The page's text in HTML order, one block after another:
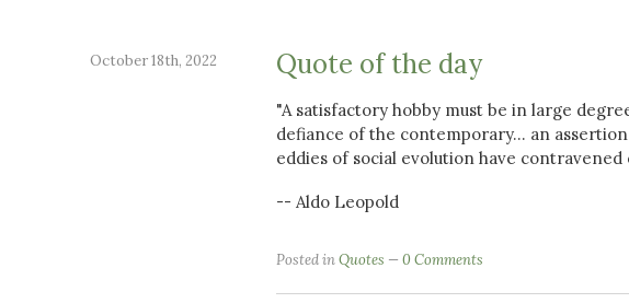
October 18th, 2022 Quote of the day
"A satisfactory hobby must be in large
defiance of the contemporary... an
eddies of social evolution have contravened
-- Aldo Leopold
Posted inQuotes 0 Comments